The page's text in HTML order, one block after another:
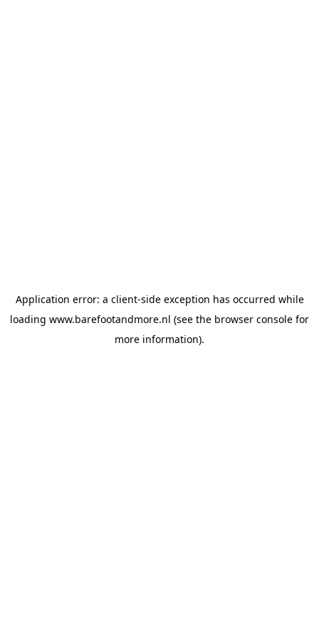
Application error: a client-side exception has occurred while
loading www.barefootandmore.nl (see the browser console for
more information).